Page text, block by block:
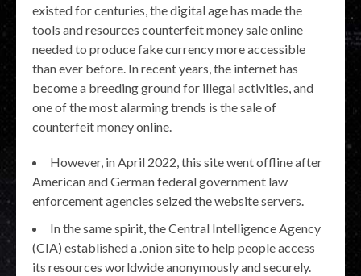
existed for centuries, the digital age has made the
tools and resources counterfeit money sale online
needed to produce fake currency more accessible
than ever before. In recent years, the internet has
become a breeding ground for illegal activities, and
one of the most alarming trends is the sale of
counterfeit money online.
However, in April 2022, this site went offline after
American and German federal government law
enforcement agencies seized the website servers.
In the same spirit, the Central Intelligence Agency
(CIA) established a .onion site to help people access
its resources worldwide anonymously and securely.